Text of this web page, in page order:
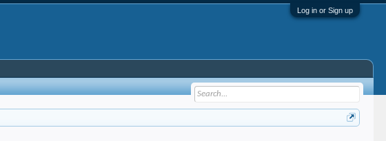
Log in or Sign up